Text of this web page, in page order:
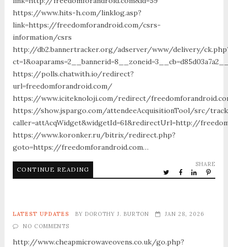
https://www.hits-h.com/linklog.asp?
link=https://freedomforandroid.com/csrs-
information/csrs
http://db2.bannertracker.org/adserver/www/delivery/
https://polls.chatwith.io/redirect?
url=freedomforandroid.com/
https://www.iciteknoloji.com/redirect/
https://show.jspargo.com/attendeeAcquisitionTool/src/
caller=attAcqWidget&widgetId=61&redirectUrl=http://
https://www.koronker.ru/bitrix/redirect.php?
goto=https://freedomforandroid.com…
CONTINUE READING
SHARE
LATEST UPDATES BY DOROTHY J. BURTON
JAN 28, 2026
NO COMMENTS
http://www.cheapmicrowaveovens.co.uk/go.php?